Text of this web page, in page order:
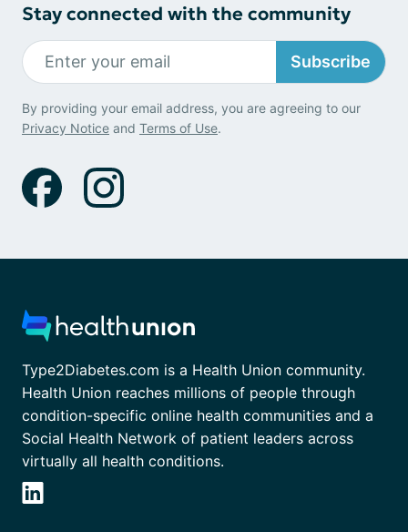
Stay connected with the community
Subscribe
By providing your email address, you are agreeing to our
Privacy Notice and Terms of Use.
Type2Diabetes.com is a Health Union community.
Health Union reaches millions of people through
condition-specific online health communities and a
Social Health Network of patient leaders across
virtually all health conditions.